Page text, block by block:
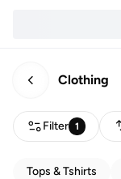
Clothing
Filter 1
Tops & Tshirts